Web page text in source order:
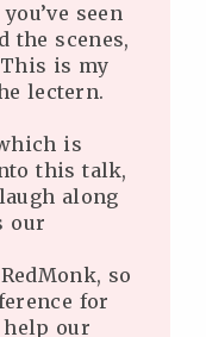
seen
the scenes,
is my
lectern.
is
this talk,
along
our
so
for
our